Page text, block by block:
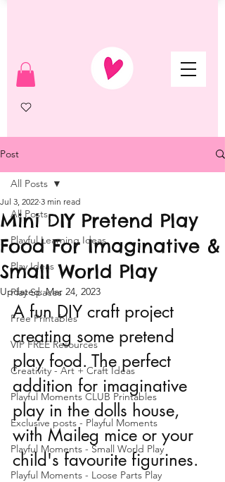
Post
All Posts
Playful Learning Ideas
Play Ideas
Play Spaces
Free Printables
VIP FREE Resources
Creativity - Art + Craft Ideas
Playful Moments CLUB Printables
Exclusive posts - Playful Moments
Playful Moments - Small World Play
Playful Moments - Loose Parts Play
All Posts
Mini DIY Pretend Play
Food For Imaginative &
Small World Play
Jul 3, 2022 3 min read
Updated:Mar 24, 2023
A fun DIY craft project
creating some pretend
play food. The perfect
addition for imaginative
play in the dolls house,
with Maileg mice or your
child's favourite figurines.